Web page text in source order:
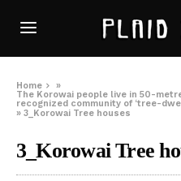
Home
»
The Korowai people live in 50-
recognized community of ‘tree-
»3_Korowai Tree houses
3_Korowai Tree